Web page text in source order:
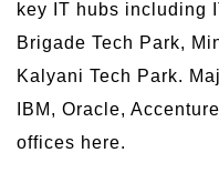
key IT hubs including
Brigade Tech Park,
Kalyani Tech Park.
IBM, Oracle,
offices here.